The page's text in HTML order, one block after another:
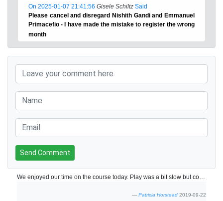
On 2025-01-07 21:41:56 Gisele Schiltz Said
Please cancel and disregard Nishith Gandi and Emmanuel
Primacefio - I have made the mistake to register the wrong
month
Send Comment
Patricia Horstead 2019-09-22